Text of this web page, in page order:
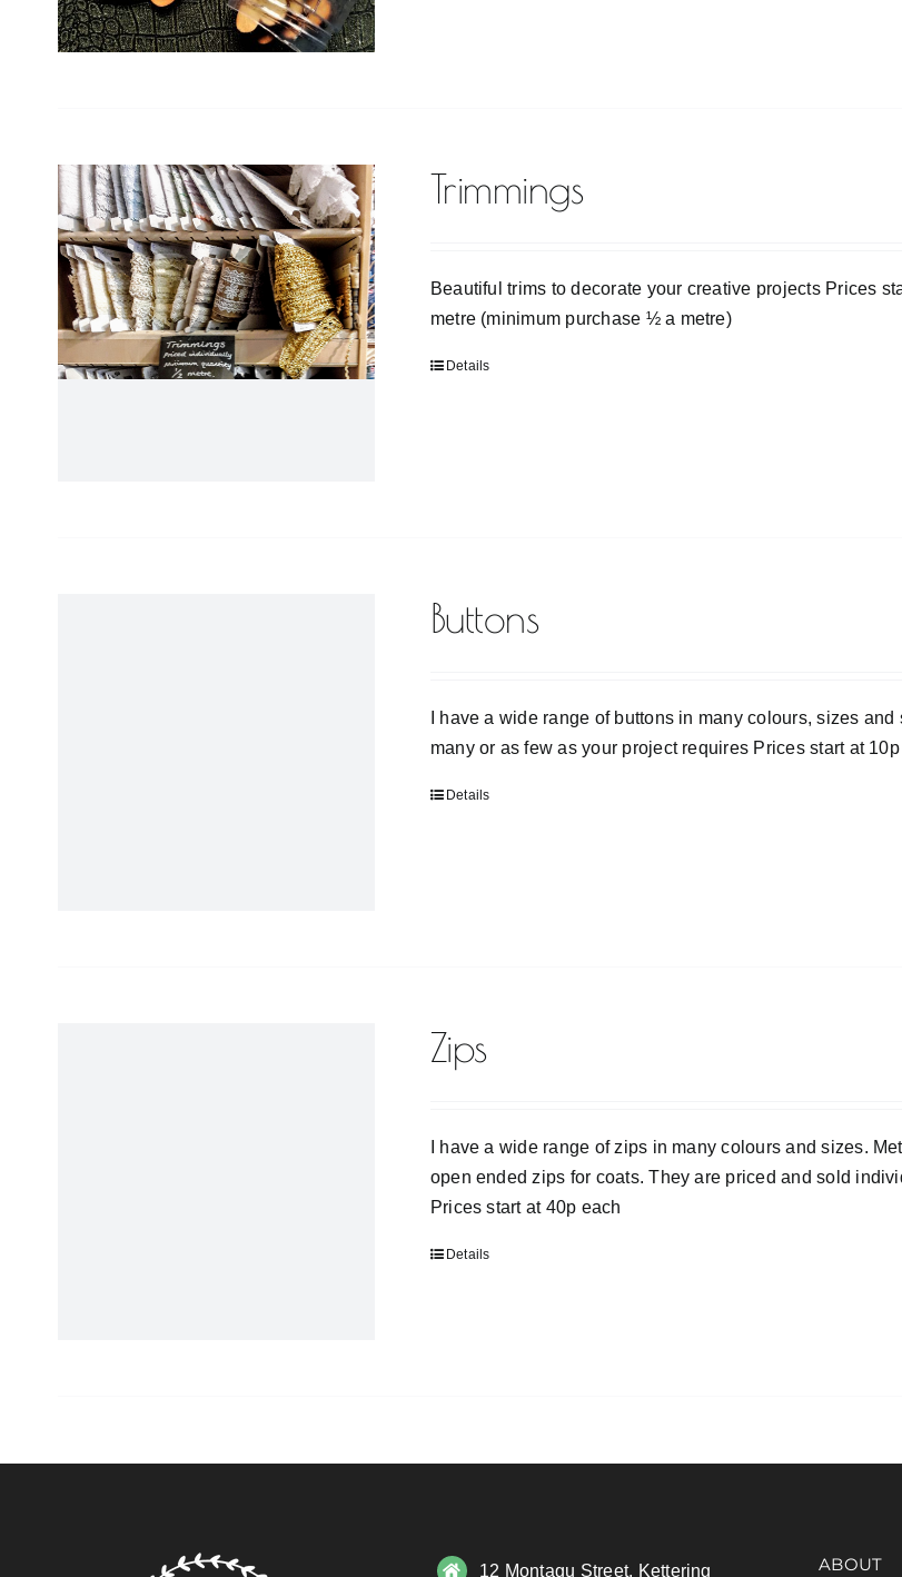
Trimmings
Beautiful trims to decorate your creative projects Prices
metre (minimum purchase ½ a metre)
Details
Buttons
I have a wide range of buttons in many colours, sizes
many or as few as your project requires Prices start at
Details
Zips
I have a wide range of zips in many colours and sizes.
open ended zips for coats. They are priced and sold
Prices start at 40p each
Details
12 Montagu Street, Kettering ABOUT